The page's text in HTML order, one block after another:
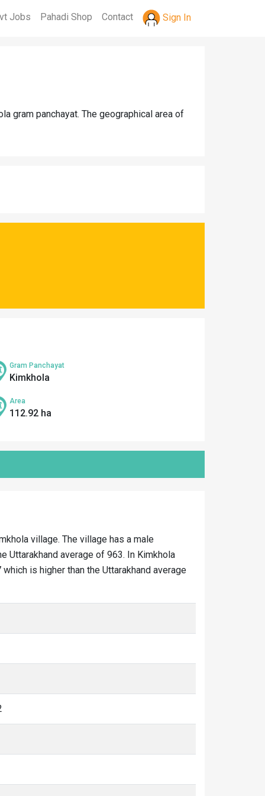
Jobs Pahadi Shop Contact Sign In
gram panchayat. The geographical area of
Gram Panchayat
Kimkhola
Area
112.92 ha
village. The village has a male
Uttarakhand average of 963. In Kimkhola
is higher than the Uttarakhand average